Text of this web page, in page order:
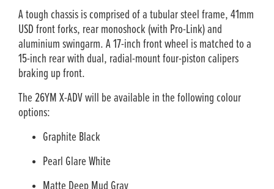
A tough chassis is comprised of a tubular steel frame, 41mm
USD front forks, rear monoshock (with Pro-Link) and
aluminium swingarm. A 17-inch front wheel is matched to a
15-inch rear with dual, radial-mount four-piston calipers
braking up front.
The 26YM X-ADV will be available in the following colour
options:
Graphite Black
Pearl Glare White